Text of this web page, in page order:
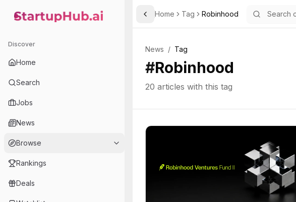
StartupHub.ai — AI Ecosystem Hub
Discover
Home
Search
Jobs
News
Browse
Rankings
Deals
Toggle Sidebar
Home Tag Robinhood
News / Tag
#Robinhood
20 articles with this tag